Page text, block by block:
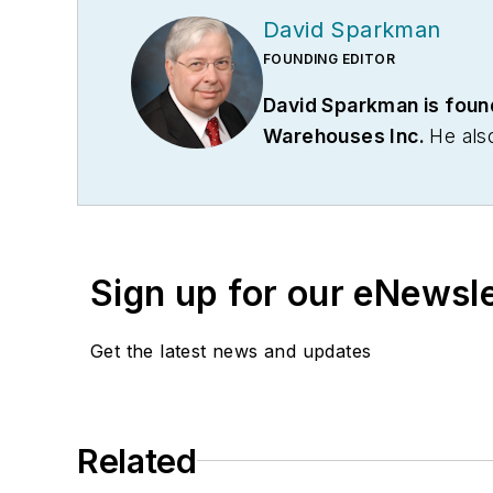
David Sparkman
FOUNDING EDITOR
David Sparkman is
Warehouses Inc. He
on its weekly
Sign up for our
Get the latest news and updates
Related